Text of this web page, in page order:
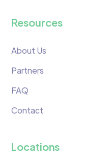
Resources
About Us
Partners
FAQ
Contact
Locations